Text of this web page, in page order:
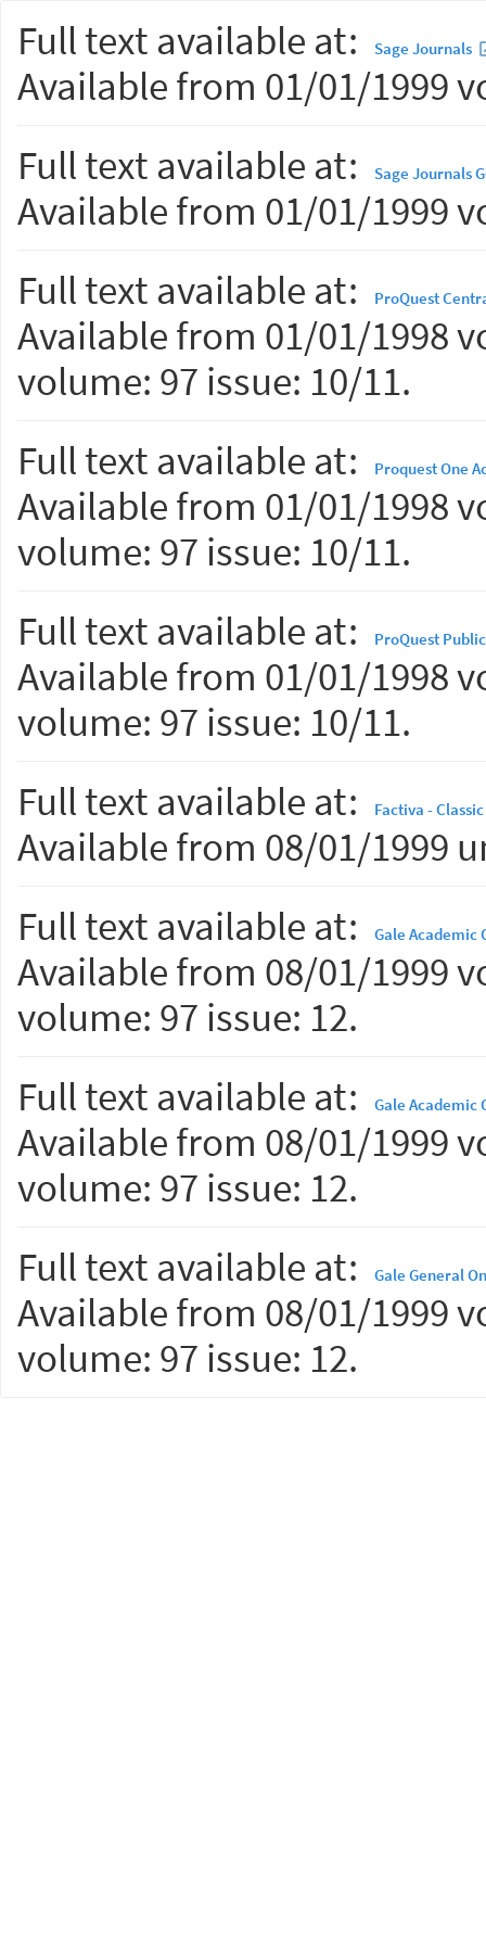
Full text available at: Sage Journals
Available from 01/01/1999
Full text available at:
Sage Journals
Available from 01/01/1999
Full text available at:
ProQuest
Available from 01/01/1998
volume: 97 issue: 10/11.
Full text available at:
Proquest One
Available from 01/01/1998
volume: 97 issue: 10/11.
Full text available at:
ProQuest
Available from 01/01/1998
volume: 97 issue: 10/11.
Full text available at:
Factiva - Classic
Available from 08/01/1999
Full text available at:
Gale Academic
Available from 08/01/1999
volume: 97 issue: 12.
Full text available at:
Gale Academic
Available from 08/01/1999
volume: 97 issue: 12.
Full text available at:
Gale General
Available from 08/01/1999
volume: 97 issue: 12.